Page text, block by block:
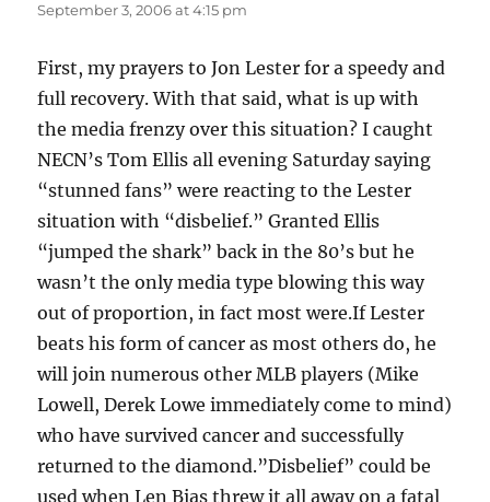
September 3, 2006 at 4:15 pm
First, my prayers to Jon Lester for a speedy and
full recovery. With that said, what is up with
the media frenzy over this situation? I caught
NECN’s Tom Ellis all evening Saturday saying
“stunned fans” were reacting to the Lester
situation with “disbelief.” Granted Ellis
“jumped the shark” back in the 80’s but he
wasn’t the only media type blowing this way
out of proportion, in fact most were.If Lester
beats his form of cancer as most others do, he
will join numerous other MLB players (Mike
Lowell, Derek Lowe immediately come to mind)
who have survived cancer and successfully
returned to the diamond.”Disbelief” could be
used when Len Bias threw it all away on a fatal